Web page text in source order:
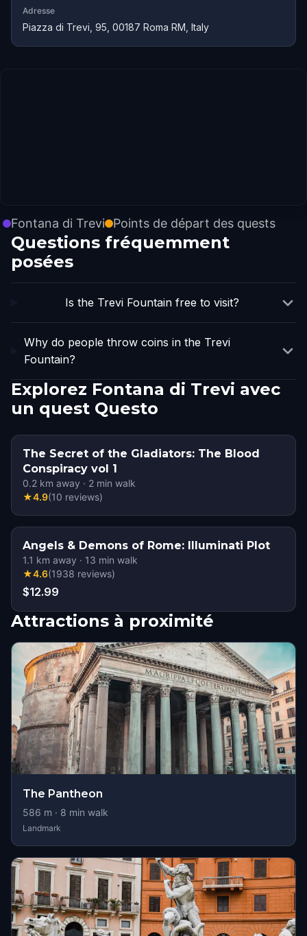
Adresse
Piazza di Trevi, 95, 00187 Roma RM, Italy
Fontana di Trevi Points de départ des quests
Questions fréquemment
posées
Is the Trevi Fountain free to visit?
Why do people throw coins in the Trevi
Fountain?
Explorez Fontana di Trevi avec
un quest Questo
The Secret of the Gladiators: The Blood
Conspiracy vol 1
0.2 km away · 2 min walk
★4.9(10 reviews)
Angels & Demons of Rome: Illuminati Plot
1.1 km away · 13 min walk
★4.6(1938 reviews)
$12.99
Attractions à proximité
The Pantheon
586 m · 8 min walk
Landmark